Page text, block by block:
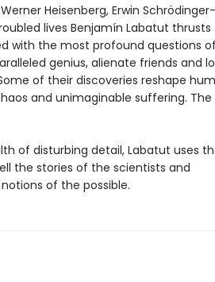
Heisenberg, Erwin
lives Benjamín Labatut thrusts
with the most profound questions
genius, alienate friends and
of their discoveries reshape
and unimaginable suffering. The
of disturbing detail, Labatut uses
the stories of the scientists and
of the possible.